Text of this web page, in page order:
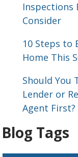
Inspections
Consider
10 Steps to
Home This
Should You
Lender or
Agent First?
Blog Tags